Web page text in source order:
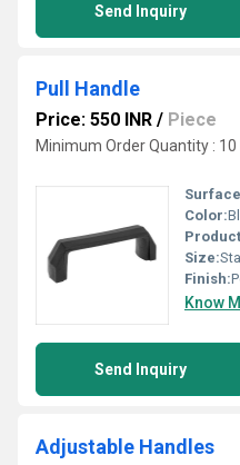
Send Inquiry
Pull Handle
Price: 550 INR / Piece
Minimum Order Quantity : 10
Color:
Size:
Finish:
Know
Send Inquiry
Adjustable Handles